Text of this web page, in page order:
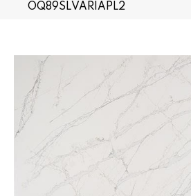
OQ89SLVARIAPL2